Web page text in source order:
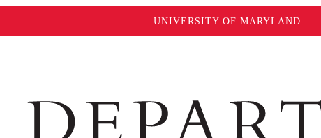
UNIVERSITY OF MARYLAND